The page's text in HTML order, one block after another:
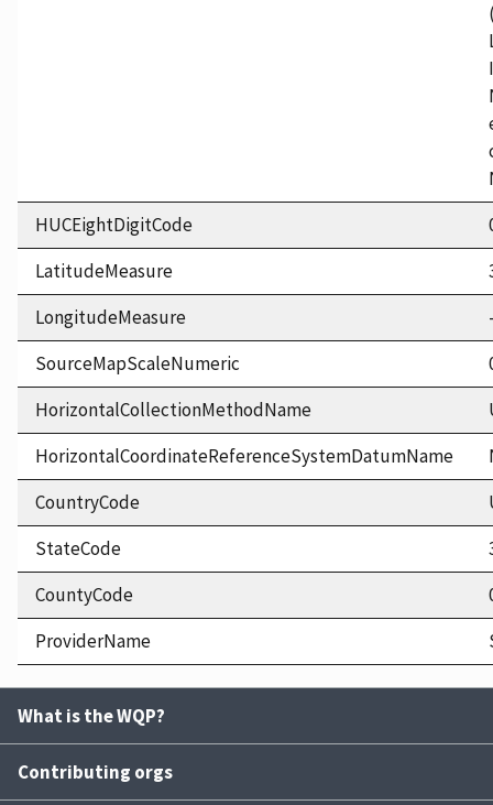
HUCEightDigitCode
LatitudeMeasure
LongitudeMeasure
SourceMapScaleNumeric
HorizontalCollectionMethodName
HorizontalCoordinateReferenceSystemDatumName
CountryCode
StateCode
CountyCode
ProviderName
What is the WQP?
Contributing orgs